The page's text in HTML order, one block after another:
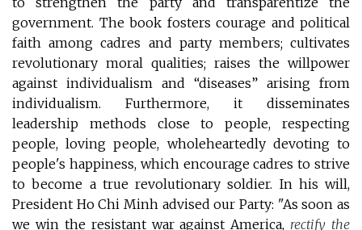
government. The book fosters courage and political
faith among cadres and party members; cultivates
revolutionary moral qualities; raises the willpower
against individualism and “diseases” arising from
individualism. Furthermore, it disseminates
leadership methods close to people, respecting
people, loving people, wholeheartedly devoting to
people's happiness, which encourage cadres to strive
to become a true revolutionary soldier. In his will,
President Ho Chi Minh advised our Party: "As soon as
we win the resistant war against America, rectify the